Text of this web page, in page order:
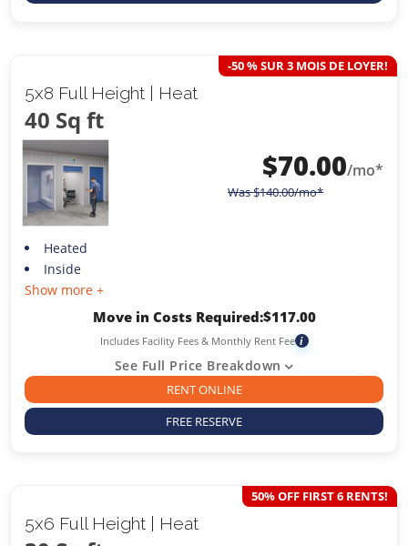
5x8 Full Height | Heat
40 Sq ft
-50 % SUR 3 MOIS DE LOYER!
$70.00/mo*
Was$140.00/mo*
Heated
Inside
Show more +
Move in Costs Required:$117.00
Includes Facility Fees & Monthly Rent Fee i
See Full Price Breakdown
RENT ONLINE
FREE RESERVE
5x6 Full Height | Heat
50% OFF FIRST 6 RENTS!